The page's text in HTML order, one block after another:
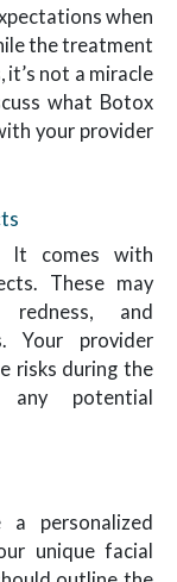
when
the treatment
it’s not a miracle
what Botox
your provider
It comes with
These may
redness, and
Your provider
risks during the
potential
a personalized
unique facial